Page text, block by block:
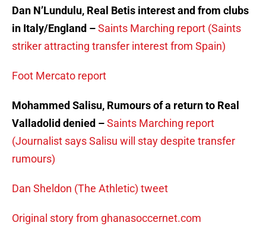
Dan N’Lundulu, Real Betis interest and from clubs
in Italy/England –Saints Marching report (Saints
striker attracting transfer interest from Spain)
Foot Mercato report
Mohammed Salisu, Rumours of a return to Real
Valladolid denied –Saints Marching report
(Journalist says Salisu will stay despite transfer
rumours)
Dan Sheldon (The Athletic) tweet
Original story from ghanasoccernet.com